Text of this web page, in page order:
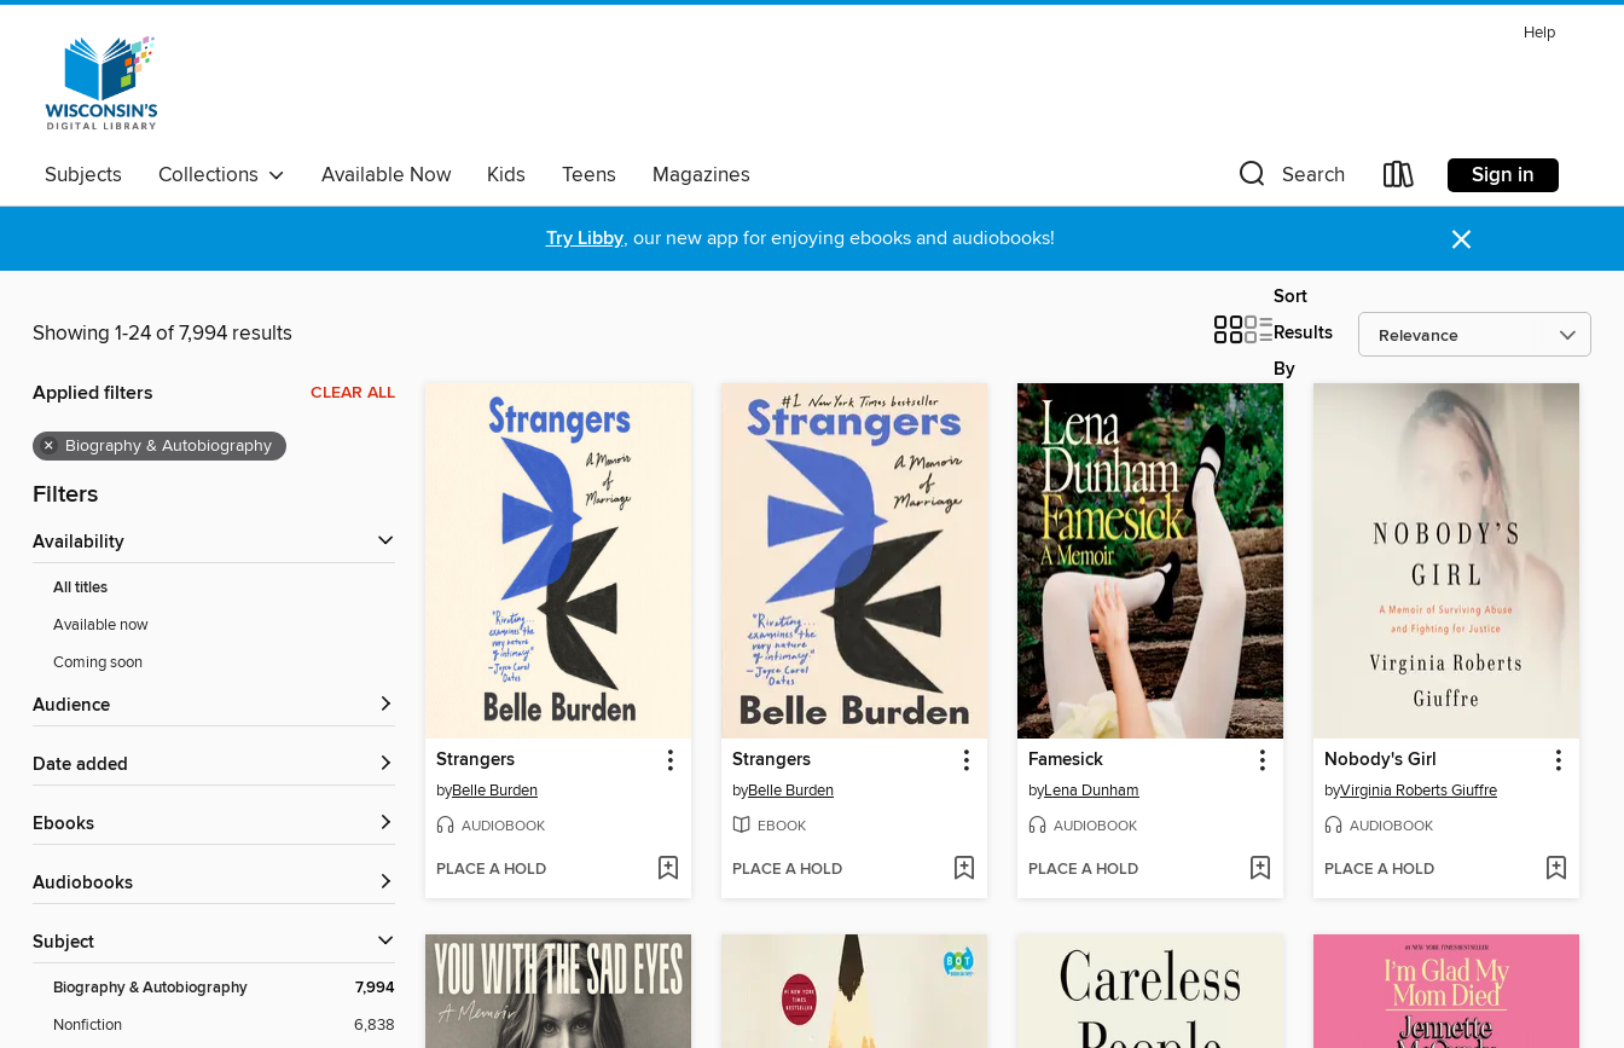
Help
Subjects Collections Available Now Kids Teens Magazines Search Sign in
Try Libby, our new app for enjoying ebooks and audiobooks! ×
Showing 1-24 of 7,994 results
Sort
Results
By
Applied filters CLEAR ALL
× Biography & Autobiography
Filters
Availability
All titles
Available now
Coming soon
Audience
Date added
ebooks
Audiobooks
Subject
Biography & Autobiography 7,994
Nonfiction
6,838
Strangers
byBelle Burden
AUDIOBOOK
PLACE A HOLD
Strangers
byBelle Burden
EBOOK
PLACE A HOLD
Famesick
byLena Dunham
AUDIOBOOK
PLACE A HOLD
Nobody's Girl
byVirginia Roberts Giuffre
AUDIOBOOK
PLACE A HOLD